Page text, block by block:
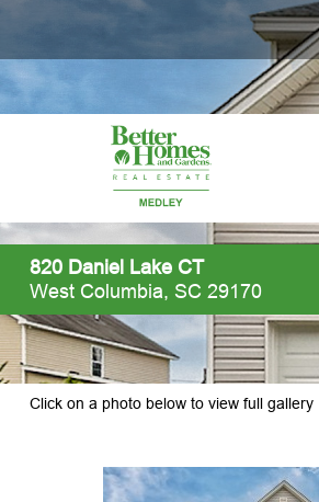
820 Daniel Lake CT
West Columbia, SC 29170
Click on a photo below to view full gallery